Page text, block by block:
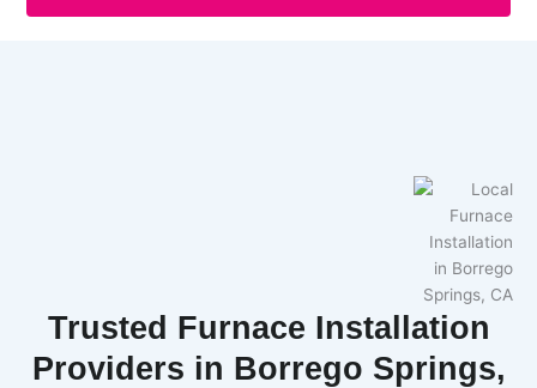
Trusted Furnace Installation
Providers in Borrego Springs,